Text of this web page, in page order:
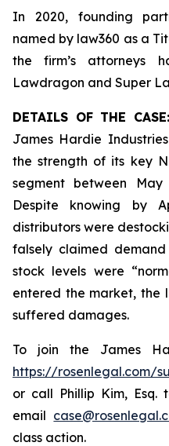
In 2020, founding
named by law360 as a
the firm’s attorneys
Lawdragon and Super
DETAILS OF THE CASE:
James Hardie
the strength of its key
segment between
Despite knowing by
distributors were
falsely claimed
stock levels were
entered the market, the
suffered damages.
To join the James
https://rosenlegal.com/
or call Phillip Kim, Esq.
email
class action.